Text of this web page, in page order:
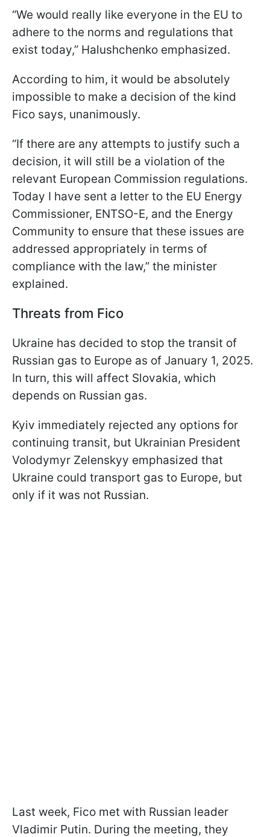
“We would really like everyone in the EU to
adhere to the norms and regulations that
exist today,” Halushchenko emphasized.
According to him, it would be absolutely
impossible to make a decision of the kind
Fico says, unanimously.
“If there are any attempts to justify such a
decision, it will still be a violation of the
relevant European Commission regulations.
Today I have sent a letter to the EU Energy
Commissioner, ENTSO-E, and the Energy
Community to ensure that these issues are
addressed appropriately in terms of
compliance with the law,” the minister
explained.
Threats from Fico
Ukraine has decided to stop the transit of
Russian gas to Europe as of January 1, 2025.
In turn, this will affect Slovakia, which
depends on Russian gas.
Kyiv immediately rejected any options for
continuing transit, but Ukrainian President
Volodymyr Zelenskyy emphasized that
Ukraine could transport gas to Europe, but
only if it was not Russian.
Last week, Fico met with Russian leader
Vladimir Putin. During the meeting, they